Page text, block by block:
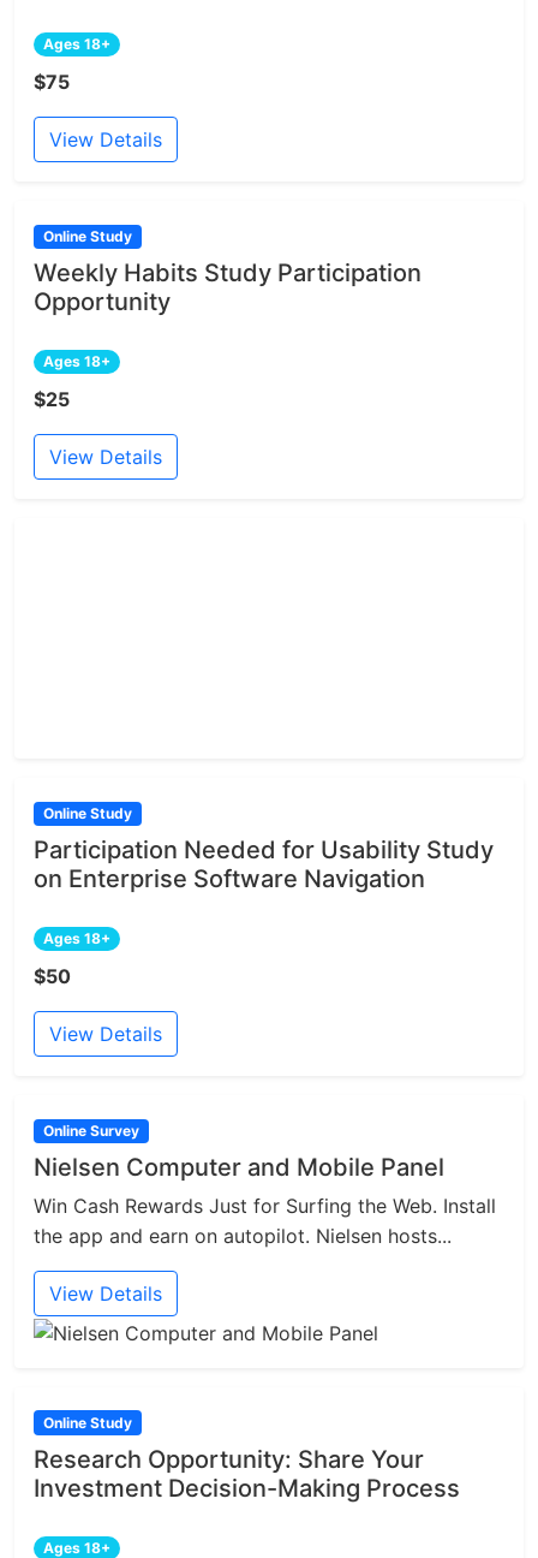
Ages 18+
$75
View Details
Online Study
Weekly Habits Study Participation
Opportunity
Ages 18+
$25
View Details
Online Study
Participation Needed for Usability Study
on Enterprise Software Navigation
Ages 18+
$50
View Details
Online Survey
Nielsen Computer and Mobile Panel
Win Cash Rewards Just for Surfing the Web. Install
the app and earn on autopilot. Nielsen hosts...
View Details
Online Study
Research Opportunity: Share Your
Investment Decision-Making Process
Ages 18+